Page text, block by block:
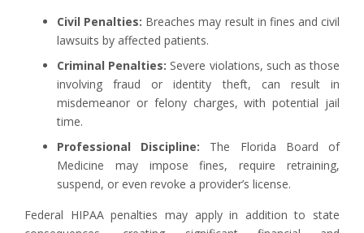
Civil Penalties: Breaches may result in fines and civil
lawsuits by affected patients.
Criminal Penalties: Severe violations, such as those
involving fraud or identity theft, can result in
misdemeanor or felony charges, with potential jail
time.
Professional Discipline: The Florida Board of
Medicine may impose fines, require retraining,
suspend, or even revoke a provider’s license.
Federal HIPAA penalties may apply in addition to state